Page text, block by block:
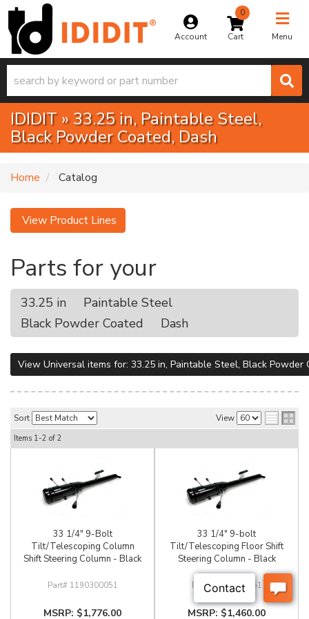
Account
0
Menu
Toggle
IDIDIT »33.25 in,Paintable Steel,
Black Powder Coated,Dash
Home Catalog
View Product Lines
Parts for your
33.25 in
Paintable Steel
Black Powder Coated
Dash
View Universal items for: 33.25 in, Paintable Steel, Black Powder
Sort View
Items 1-2 of 2
33 1/4" 9-Bolt
Tilt/Telescoping Column
Shift Steering Column - Black
1190300051
$1,776.00
33 1/4" 9-bolt
Tilt/Telescoping Floor Shift
Steering Column - Black
1180300051
$1,460.00